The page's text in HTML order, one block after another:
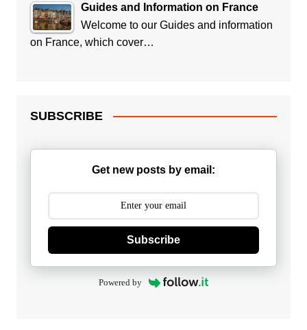
Guides and Information on France
Welcome to our Guides and information
on France, which cover…
SUBSCRIBE
Get new posts by email:
Subscribe
Powered by